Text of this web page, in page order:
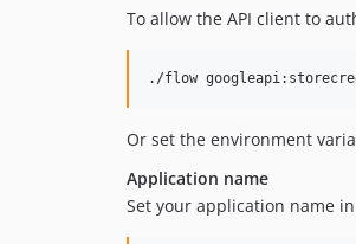
To allow the API client to
Or set the environment
Application name
Set your application name